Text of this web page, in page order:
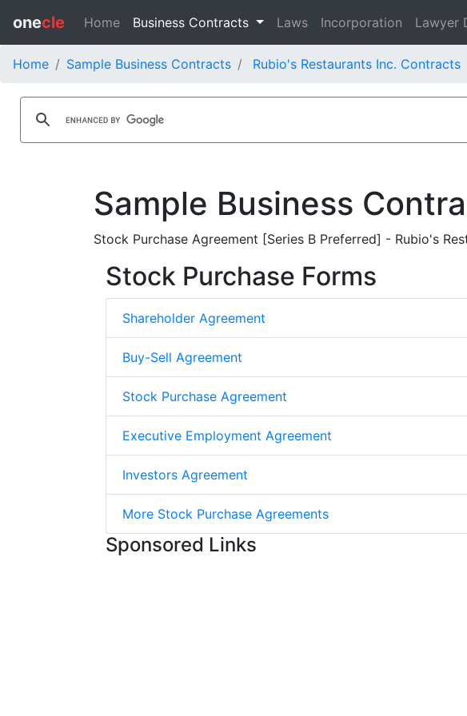
onecle Home Business Contracts Laws Incorporation Lawyer
Home Sample Business Contracts Rubio's Restaurants Inc. Contracts
Sample Business
Stock Purchase Agreement [Series B Preferred] - Rubio's
Stock Purchase Forms
Shareholder Agreement
Buy-Sell Agreement
Stock Purchase Agreement
Executive Employment Agreement
Investors Agreement
More Stock Purchase Agreements
Sponsored Links